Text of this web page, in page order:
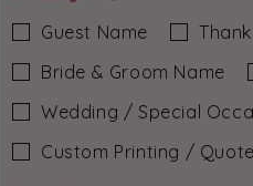
Guest Name
Bride & Groom Name
Wedding / Special
Custom Printing /